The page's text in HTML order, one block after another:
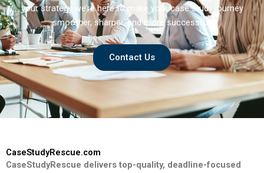
your strategy we’re here to make your case study journey
smoother, sharper, and more successful.
Contact Us
CaseStudyRescue.com
CaseStudyRescue delivers top-quality, deadline-focused